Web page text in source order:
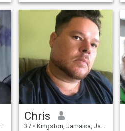
Chris
37 • Kingston, Jamaica, Jamaica